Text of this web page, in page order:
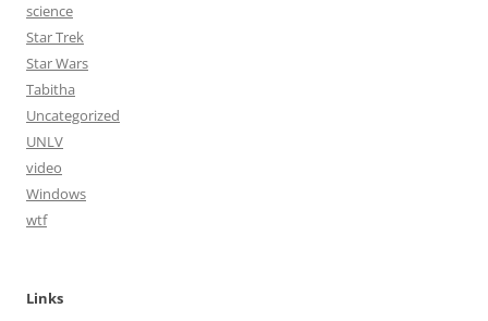
science
Star Trek
Star Wars
Tabitha
Uncategorized
UNLV
video
Windows
wtf
Links